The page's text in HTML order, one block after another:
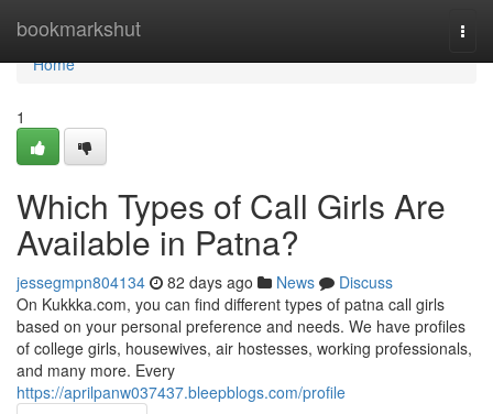
bookmarkshut
Home
Home
1
Which Types of Call Girls Are
Available in Patna?
jessegmpn804134 82 days ago News
Discuss
On Kukkka.com, you can find different types of patna call girls
based on your personal preference and needs. We have profiles
of college girls, housewives, air hostesses, working professionals,
and many more. Every
https://aprilpanw037437.bleepblogs.com/profile